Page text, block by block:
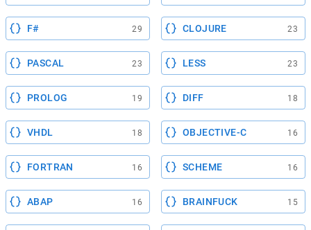
F# 29 CLOJURE 23
PASCAL 23 LESS 23
PROLOG 19 DIFF 18
VHDL 18 OBJECTIVE-C 16
FORTRAN 16 SCHEME 16
ABAP 16 BRAINFUCK 15